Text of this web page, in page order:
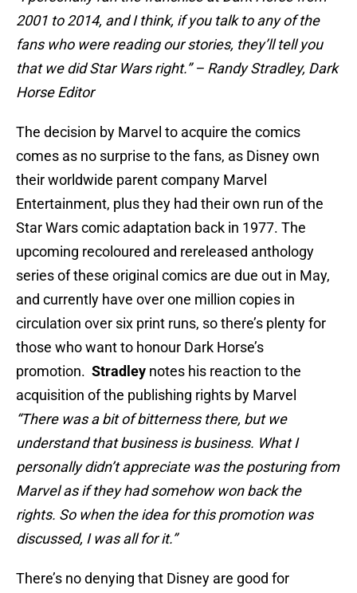
2001 to 2014, and I think, if you talk to any of the
fans who were reading our stories, they’ll tell you
that we did Star Wars right.” – Randy Stradley, Dark
Horse Editor
The decision by Marvel to acquire the comics
comes as no surprise to the fans, as Disney own
their worldwide parent company Marvel
Entertainment, plus they had their own run of the
Star Wars comic adaptation back in 1977. The
upcoming recoloured and rereleased anthology
series of these original comics are due out in May,
and currently have over one million copies in
circulation over six print runs, so there’s plenty for
those who want to honour Dark Horse’s
promotion. Stradley notes his reaction to the
acquisition of the publishing rights by Marvel
“There was a bit of bitterness there, but we
understand that business is business. What I
personally didn’t appreciate was the posturing from
Marvel as if they had somehow won back the
rights. So when the idea for this promotion was
discussed, I was all for it.”
There’s no denying that Disney are good for